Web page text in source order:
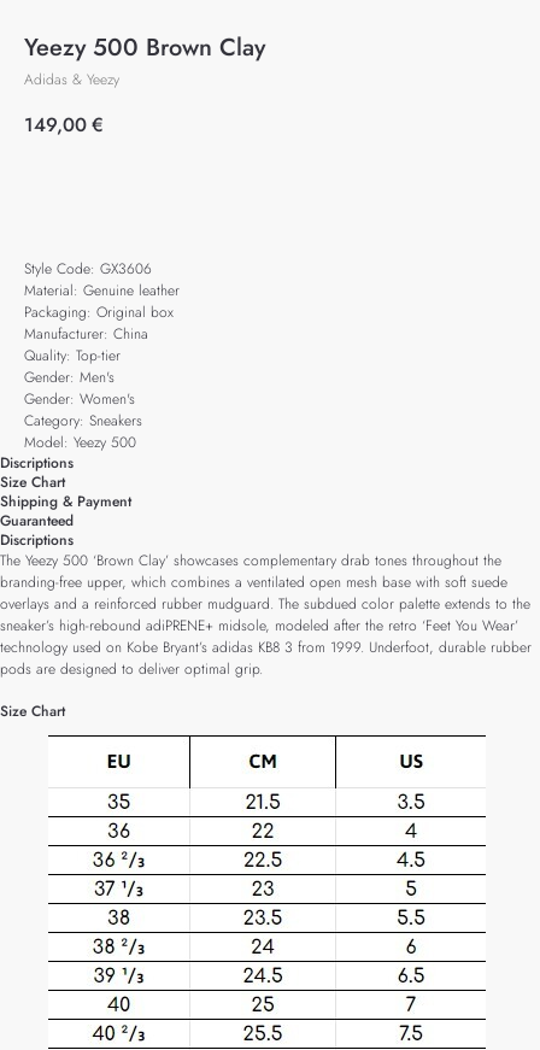
Yeezy 500 Brown Clay
Adidas & Yeezy
149,00€
Style Code: GX3606
Material: Genuine leather
Packaging: Original box
Manufacturer: China
Quality: Top-tier
Gender: Men's
Gender: Women's
Category: Sneakers
Model: Yeezy 500
Discriptions
Size Chart
Shipping & Payment
Guaranteed
Discriptions
The Yeezy 500 ‘Brown Clay’ showcases complementary drab tones throughout the
branding-free upper, which combines a ventilated open mesh base with soft suede
overlays and a reinforced rubber mudguard. The subdued color palette extends to the
sneaker’s high-rebound adiPRENE+ midsole, modeled after the retro ‘Feet You Wear’
technology used on Kobe Bryant’s adidas KB8 3 from 1999. Underfoot, durable rubber
pods are designed to deliver optimal grip.
Size Chart